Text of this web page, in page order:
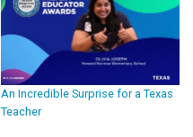
An Incredible Surprise for a Texas
Teacher